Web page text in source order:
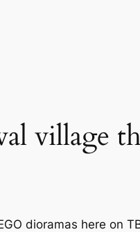
village
dioramas here on